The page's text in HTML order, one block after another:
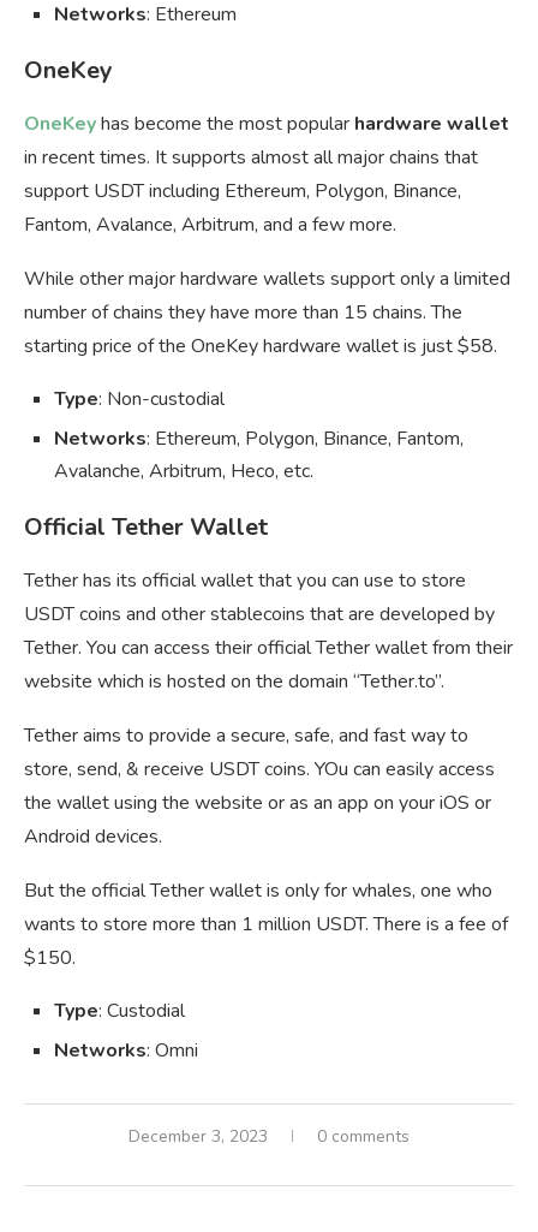
Networks: Ethereum
OneKey
OneKeyhas become the most popular hardware wallet
in recent times. It supports almost all major chains that
support USDT including Ethereum, Polygon, Binance,
Fantom, Avalance, Arbitrum, and a few more.
While other major hardware wallets support only a limited
number of chains they have more than 15 chains. The
starting price of the OneKey hardware wallet is just $58.
Type: Non-custodial
Networks: Ethereum, Polygon, Binance, Fantom,
Avalanche, Arbitrum, Heco, etc.
Official Tether Wallet
Tether has its official wallet that you can use to store
USDT coins and other stablecoins that are developed by
Tether. You can access their official Tether wallet from their
website which is hosted on the domain “Tether.to”.
Tether aims to provide a secure, safe, and fast way to
store, send, & receive USDT coins. YOu can easily access
the wallet using the website or as an app on your iOS or
Android devices.
But the official Tether wallet is only for whales, one who
wants to store more than 1 million USDT. There is a fee of
$150.
Type: Custodial
Networks: Omni
December 3, 2023 0 comments